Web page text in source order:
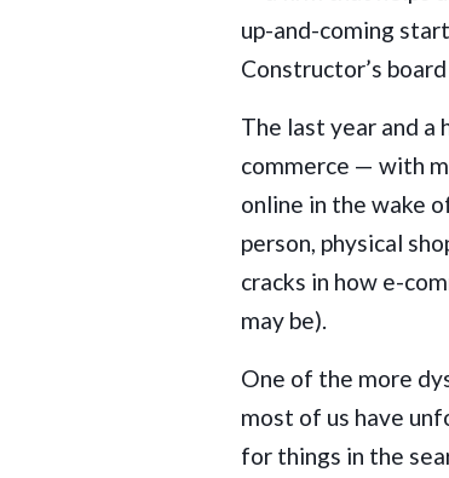
up-and-coming
Constructor’s
The last year and a
commerce — with
online in the wake
person, physical
cracks in how e-
may be).
One of the more
most of us have
for things in the